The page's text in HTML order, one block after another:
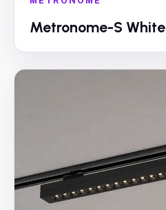
Metronome-S White